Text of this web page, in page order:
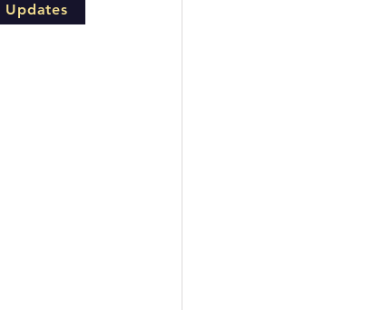
Updates